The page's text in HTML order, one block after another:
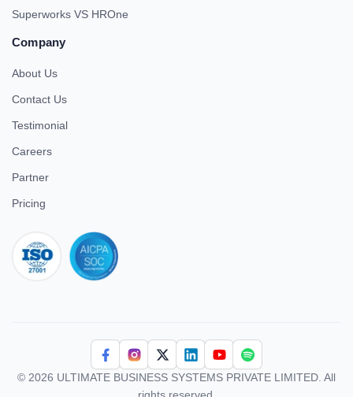
Superworks VS HROne
Company
About Us
Contact Us
Testimonial
Careers
Partner
Pricing
© 2026 ULTIMATE BUSINESS SYSTEMS PRIVATE LIMITED. All